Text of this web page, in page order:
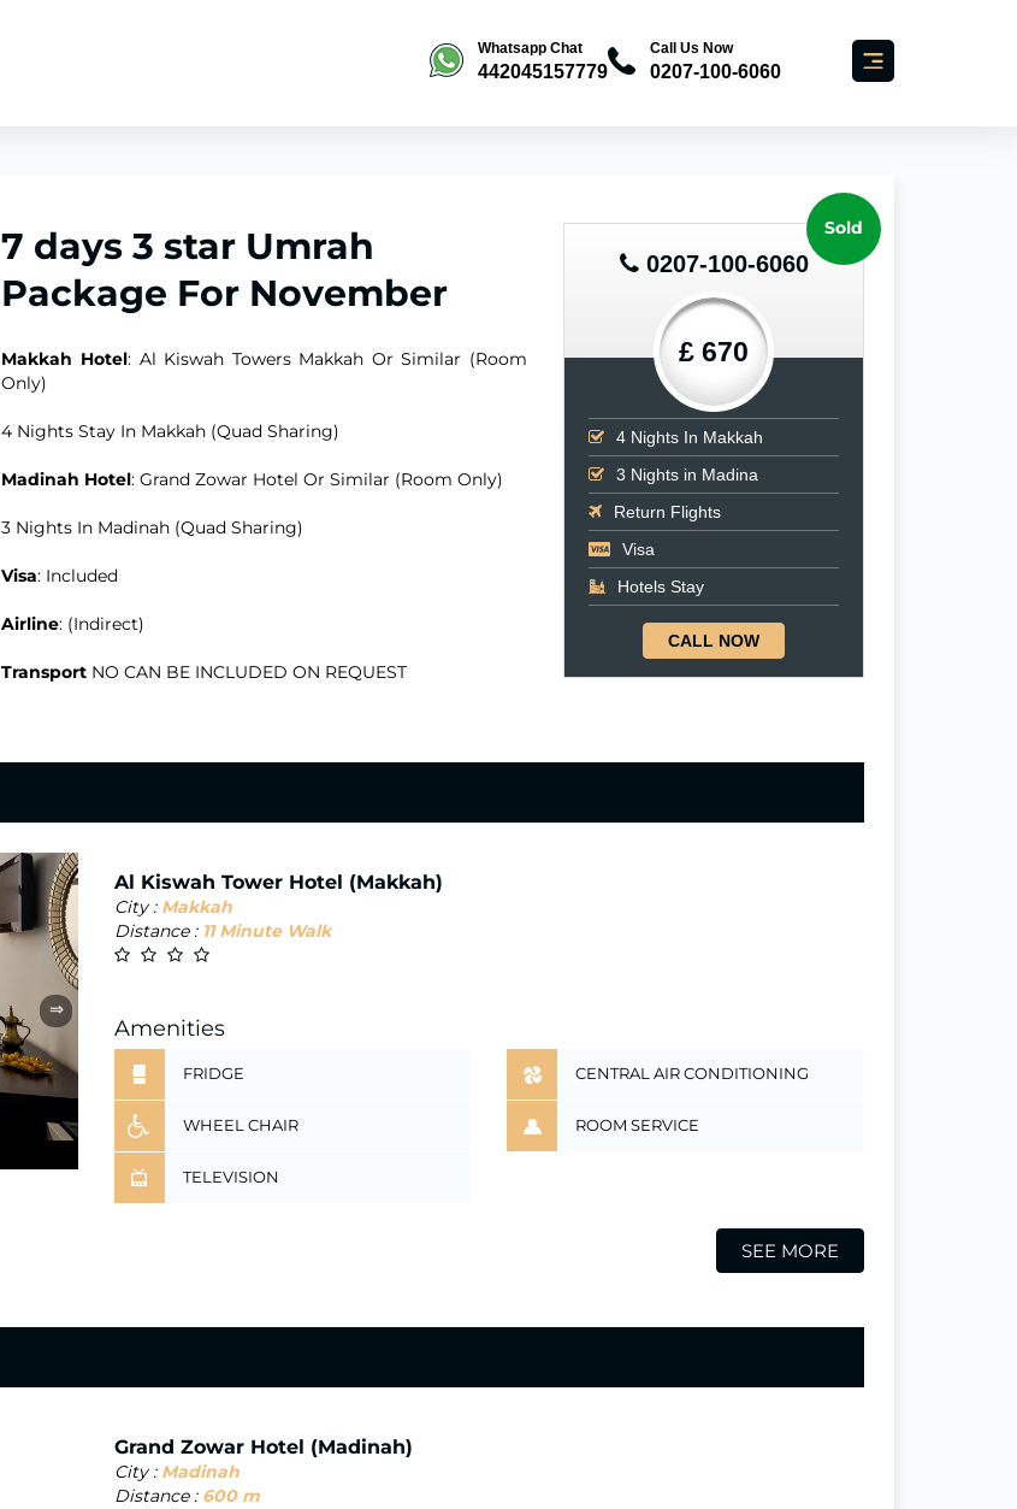
Whatsapp Chat
442045157779
Call Us Now
0207-100-6060
Sold
0207-100-6060
£ 670
4 Nights In Makkah
3 Nights in Madina
Return Flights
Visa
Hotels Stay
CALL NOW
7 days 3 star Umrah
Package For November
Makkah Hotel: Al Kiswah Towers Makkah Or Similar (Room
Only)
4 Nights Stay In Makkah (Quad Sharing)
Madinah Hotel: Grand Zowar Hotel Or Similar (Room Only)
3 Nights In Madinah (Quad Sharing)
Visa: Included
Airline: (Indirect)
Transport NO CAN BE INCLUDED ON REQUEST
⇒
Al Kiswah Tower Hotel (Makkah)
City : Makkah
Distance : 11 Minute Walk
Amenities
FRIDGE CENTRAL AIR CONDITIONING
WHEEL CHAIR ROOM SERVICE
TELEVISION
SEE MORE
Grand Zowar Hotel (Madinah)
City : Madinah
Distance : 600 m